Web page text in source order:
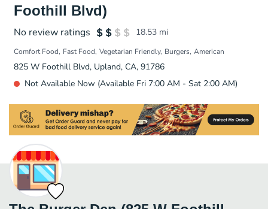
Foothill Blvd)
No review ratings 18.53 mi
Comfort Food Fast Food Vegetarian Friendly Burgers American
825 W Foothill Blvd, Upland, CA, 91786
Not Available Now (Available Fri 7:00 AM - Sat 2:00 AM)